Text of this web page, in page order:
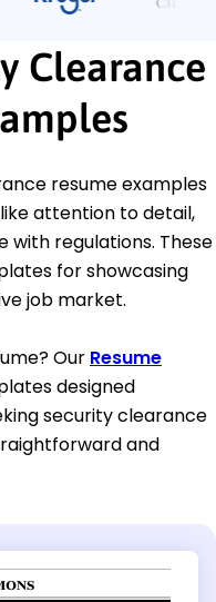
Clearance
resume examples
attention to detail,
with regulations. These
for showcasing
job market.
Our Resume
designed
security clearance
and